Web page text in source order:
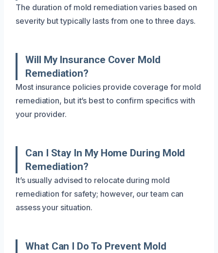
The duration of mold remediation varies based on
severity but typically lasts from one to three days.
Will My Insurance Cover Mold
Remediation?
Most insurance policies provide coverage for mold
remediation, but it’s best to confirm specifics with
your provider.
Can I Stay In My Home During Mold
Remediation?
It’s usually advised to relocate during mold
remediation for safety; however, our team can
assess your situation.
What Can I Do To Prevent Mold